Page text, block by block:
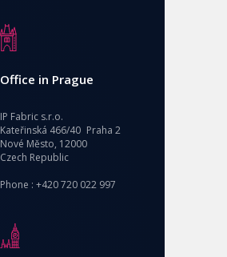
Office in Prague
IP Fabric s.r.o.
Kateřinská 466/40 Praha 2
Nové Město, 12000
Czech Republic
Phone : +420 720 022 997